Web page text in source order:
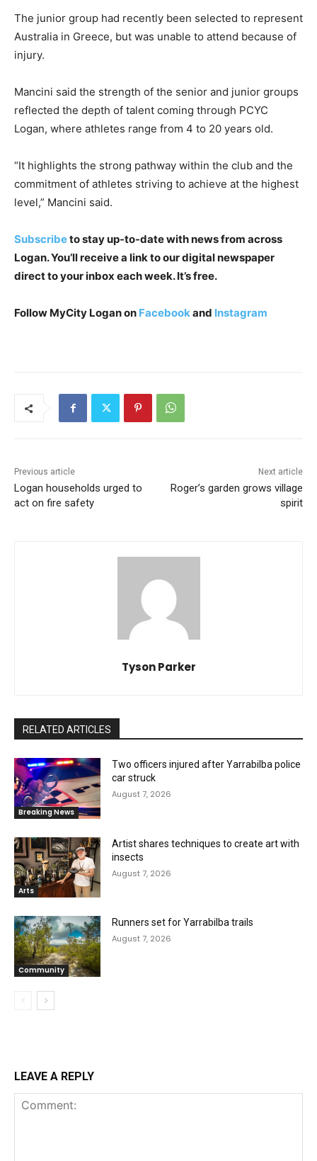
The junior group had recently been selected to represent
Australia in Greece, but was unable to attend because of
injury.
Mancini said the strength of the senior and junior groups
reflected the depth of talent coming through PCYC
Logan, where athletes range from 4 to 20 years old.
“It highlights the strong pathway within the club and the
commitment of athletes striving to achieve at the highest
level,” Mancini said.
Subscribeto stay up-to-date with news from across
Logan. You’ll receive a link to our digital newspaper
direct to your inbox each week. It’s free.
Follow MyCity Logan on Facebookand Instagram
Previous article
Logan households urged to
act on fire safety
Next article
Roger’s garden grows village
spirit
Tyson Parker
RELATED ARTICLES
Breaking News
Two officers injured after Yarrabilba police
car struck
August 7, 2026
Arts
Artist shares techniques to create art with
insects
August 7, 2026
Community
Runners set for Yarrabilba trails
August 7, 2026
LEAVE A REPLY